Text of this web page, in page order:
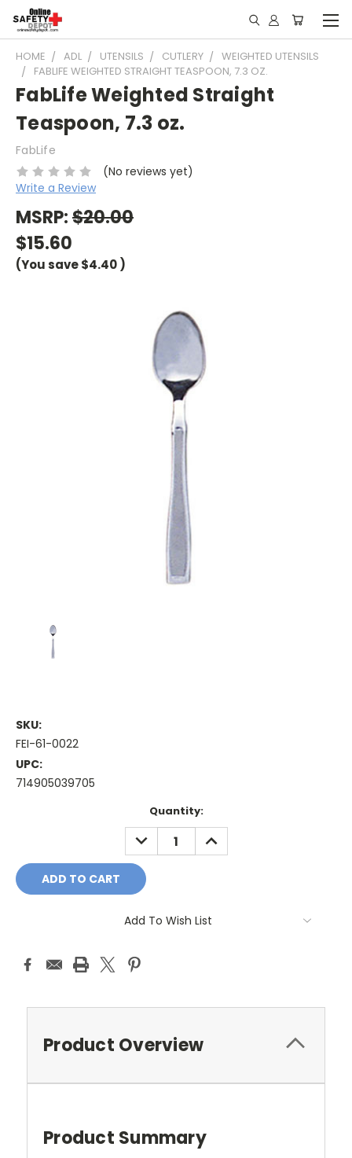
HOME ADL UTENSILS CUTLERY
WEIGHTED UTENSILS
FABLIFE WEIGHTED STRAIGHT TEASPOON, 7.3 OZ.
FabLife Weighted Straight
Teaspoon, 7.3 oz.
FabLife
(No reviews yet)
Write a Review
MSRP:$20.00
$15.60
(You save$4.40)
SKU:
FEI-61-0022
UPC:
714905039705
Quantity:
DECREASE
QUANTITY:
INCREASE
QUANTITY:
Add To Wish List
Product Overview
Product Summary